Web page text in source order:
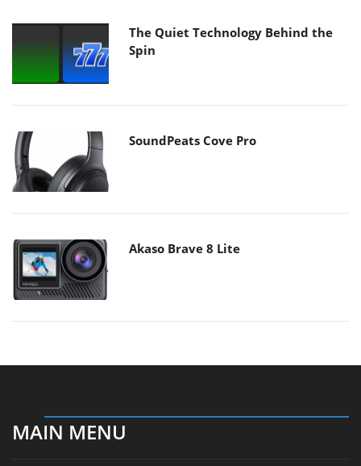
The Quiet Technology Behind the
Spin
SoundPeats Cove Pro
Akaso Brave 8 Lite
MAIN MENU